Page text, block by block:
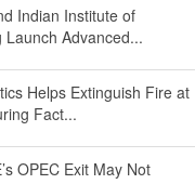
Indian Institute of
Launch Advanced...
Helps Extinguish Fire at
Fact...
OPEC Exit May Not